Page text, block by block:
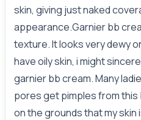
skin, giving just naked
appearance.Garnier bb
texture. It looks very dewy
have oily skin, i might
garnier bb cream. Many
pores get pimples from this
on the grounds that my